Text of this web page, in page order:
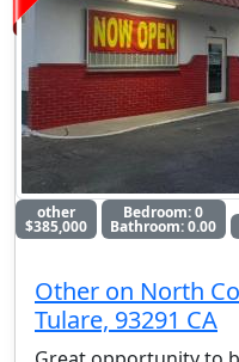
other
$385,000
Bedroom: 0
Bathroom: 0.00
Other on North
Tulare, 93291 CA